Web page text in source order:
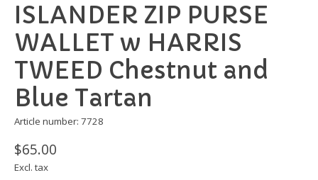
ISLANDER ZIP PURSE
WALLET w HARRIS
TWEED Chestnut and
Blue Tartan
Article number: 7728
$65.00
Excl. tax